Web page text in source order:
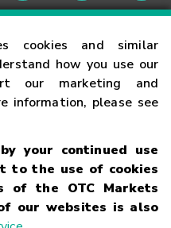
cookies and similar
how you use our
our marketing and
information, please see
your continued use
to the use of cookies
of the OTC Markets
our websites is also